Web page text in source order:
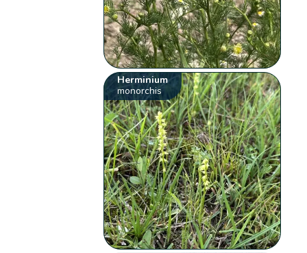
Herminium
monorchis